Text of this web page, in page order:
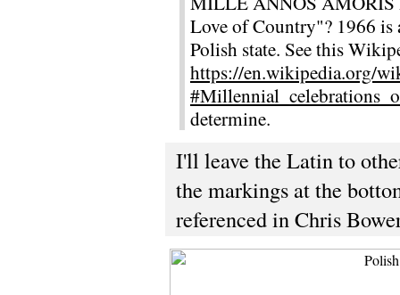
Love of Country"? 1966 is
Polish state. See this
https://en.wikipedia.org/
determine.
I'll leave the Latin to
the markings at the
referenced in Chris